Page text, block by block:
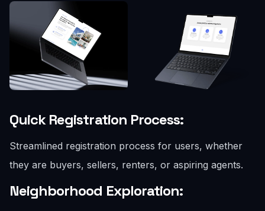
Quick Registration Process:
Streamlined registration process for users, whether
they are buyers, sellers, renters, or aspiring agents.
Neighborhood Exploration: